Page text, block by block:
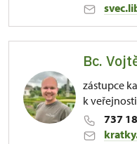
81/, Kuks 81
Bc.
zástupce
k veřejnosti
737